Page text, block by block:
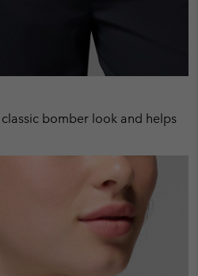
bomber look and helps